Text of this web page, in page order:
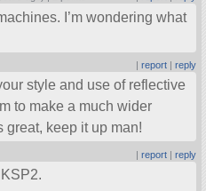
I’m wondering what
| report| reply
style and use of reflective
to make a much wider
great, keep it up man!
| report| reply